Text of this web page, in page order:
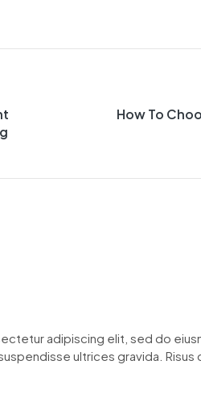
How To
adipiscing elit, sed do
ultrices gravida.